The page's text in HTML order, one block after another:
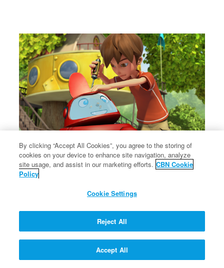
The message of Christ's love for each of us.
The message of Christ's love for each of us.
By clicking “Accept All Cookies”, you agree to the storing of
cookies on your device to enhance site navigation, analyze
site usage, and assist in our marketing efforts. CBN Cookie
Policy
Cookie Settings
Reject All
Accept All